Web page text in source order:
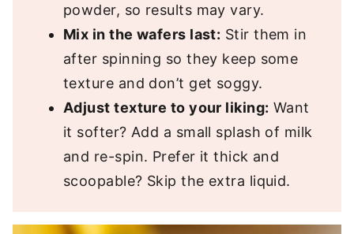
powder, so results may vary.
Mix in the wafers last: Stir them in
after spinning so they keep some
texture and don’t get soggy.
Adjust texture to your liking: Want
it softer? Add a small splash of milk
and re-spin. Prefer it thick and
scoopable? Skip the extra liquid.